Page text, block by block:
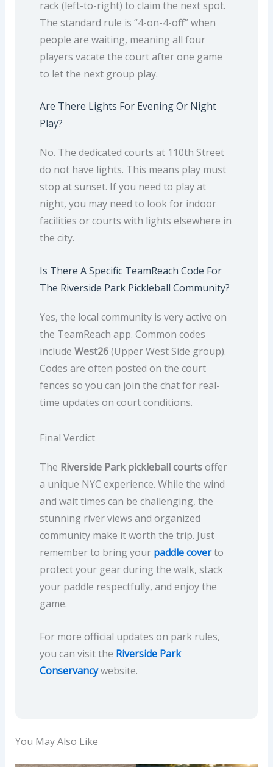
rack (left-to-right) to claim the next spot.
The standard rule is “4-on-4-off” when
people are waiting, meaning all four
players vacate the court after one game
to let the next group play.
Are There Lights For Evening Or Night
Play?
No. The dedicated courts at 110th Street
do not have lights. This means play must
stop at sunset. If you need to play at
night, you may need to look for indoor
facilities or courts with lights elsewhere in
the city.
Is There A Specific TeamReach Code For
The Riverside Park Pickleball Community?
Yes, the local community is very active on
the TeamReach app. Common codes
include West26(Upper West Side group).
Codes are often posted on the court
fences so you can join the chat for real-
time updates on court conditions.
Final Verdict
The Riverside Park pickleball courtsoffer
a unique NYC experience. While the wind
and wait times can be challenging, the
stunning river views and organized
community make it worth the trip. Just
remember to bring your paddle coverto
protect your gear during the walk, stack
your paddle respectfully, and enjoy the
game.
For more official updates on park rules,
you can visit the Riverside Park
Conservancywebsite.
You May Also Like